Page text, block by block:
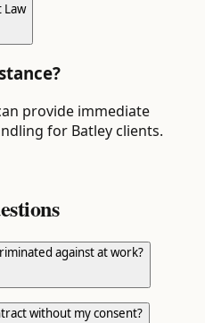
Law
provide immediate
for Batleyclients.
against at work?
without my consent?